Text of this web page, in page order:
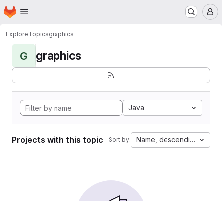
Skip to main content
Homepage
ExploreTopicsgraphics
G graphics
Java
Projects with this topic Sort by: Name, descending